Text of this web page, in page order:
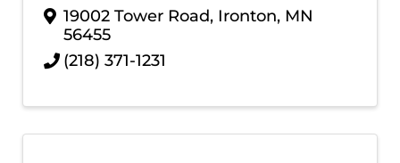
19002 Tower Road, Ironton, MN
56455
(218) 371-1231